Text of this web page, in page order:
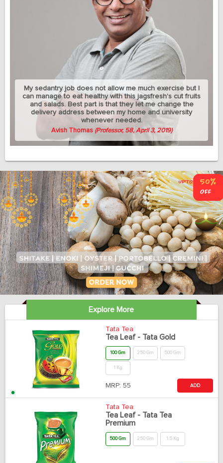
My sedantry job does not allow me much exercise but I
can manage to eat healthy with this jagsfresh's cut fruits
and salads. Best part is that they let me change the
delivery address between my home and university
whenever needed.
Avish Thomas (Professor, 58, April 3, 2019)
Explore More
Tata Tea
Tea Leaf - Tata Gold
100 Gm 250 Gm 500 Gm
1 Kg
MRP: 55 ADD
Tata Tea
Tea Leaf - Tata Tea
Premium
500 Gm 250 Gm 1.5 Kg